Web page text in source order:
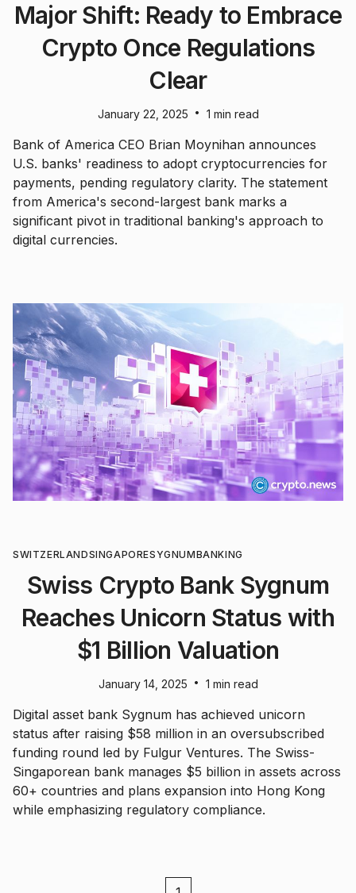
Major Shift: Ready to Embrace
Crypto Once Regulations
Clear
January 22, 2025 • 1 min read
Bank of America CEO Brian Moynihan announces
U.S. banks' readiness to adopt cryptocurrencies for
payments, pending regulatory clarity. The statement
from America's second-largest bank marks a
significant pivot in traditional banking's approach to
digital currencies.
SWITZERLANDSINGAPORESYGNUMBANKING
Swiss Crypto Bank Sygnum
Reaches Unicorn Status with
$1 Billion Valuation
January 14, 2025 • 1 min read
Digital asset bank Sygnum has achieved unicorn
status after raising $58 million in an oversubscribed
funding round led by Fulgur Ventures. The Swiss-
Singaporean bank manages $5 billion in assets across
60+ countries and plans expansion into Hong Kong
while emphasizing regulatory compliance.